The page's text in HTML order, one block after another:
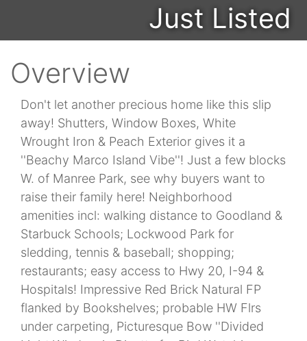
Just Listed
Overview
Don't let another precious home like this slip
away! Shutters, Window Boxes, White
Wrought Iron & Peach Exterior gives it a
''Beachy Marco Island Vibe''! Just a few blocks
W. of Manree Park, see why buyers want to
raise their family here! Neighborhood
amenities incl: walking distance to Goodland &
Starbuck Schools; Lockwood Park for
sledding, tennis & baseball; shopping;
restaurants; easy access to Hwy 20, I-94 &
Hospitals! Impressive Red Brick Natural FP
flanked by Bookshelves; probable HW Flrs
under carpeting, Picturesque Bow ''Divided